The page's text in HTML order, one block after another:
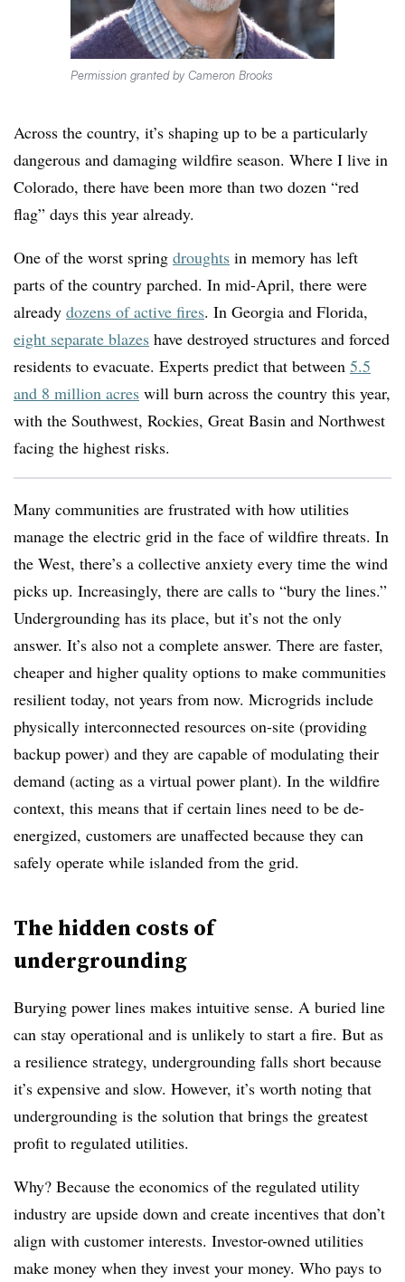
Permission granted by Cameron Brooks
Across the country, it’s shaping up to be a particularly
dangerous and damaging wildfire season. Where I live in
Colorado, there have been more than two dozen “red
flag” days this year already.
One of the worst spring droughts in memory has left
parts of the country parched. In mid-April, there were
already dozens of active fires. In Georgia and Florida,
eight separate blazes have destroyed structures and forced
residents to evacuate. Experts predict that between 5.5
and 8 million acres will burn across the country this year,
with the Southwest, Rockies, Great Basin and Northwest
facing the highest risks.
Many communities are frustrated with how utilities
manage the electric grid in the face of wildfire threats. In
the West, there’s a collective anxiety every time the wind
picks up. Increasingly, there are calls to “bury the lines.”
Undergrounding has its place, but it’s not the only
answer. It’s also not a complete answer. There are faster,
cheaper and higher quality options to make communities
resilient today, not years from now. Microgrids include
physically interconnected resources on-site (providing
backup power) and they are capable of modulating their
demand (acting as a virtual power plant). In the wildfire
context, this means that if certain lines need to be de-
energized, customers are unaffected because they can
safely operate while islanded from the grid.
The hidden costs of
undergrounding
Burying power lines makes intuitive sense. A buried line
can stay operational and is unlikely to start a fire. But as
a resilience strategy, undergrounding falls short because
it’s expensive and slow. However, it’s worth noting that
undergrounding is the solution that brings the greatest
profit to regulated utilities.
Why? Because the economics of the regulated utility
industry are upside down and create incentives that don’t
align with customer interests. Investor-owned utilities
make money when they invest your money. Who pays to